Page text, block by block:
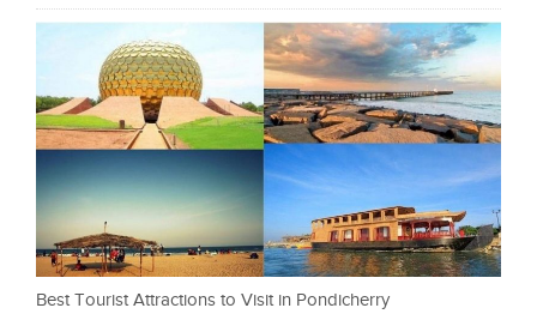
Best Tourist Attractions to Visit in Pondicherry